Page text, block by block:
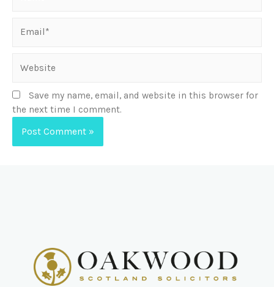
Save my name, email, and website in this browser for
the next time I comment.